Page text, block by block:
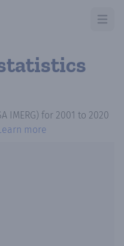
Open
IMERG) for 2001 to 2020
more